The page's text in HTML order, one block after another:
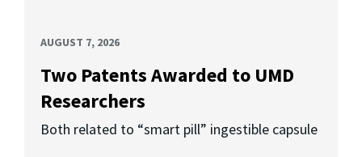
AUGUST 7, 2026
Two Patents Awarded to UMD
Researchers
Both related to “smart pill” ingestible capsule